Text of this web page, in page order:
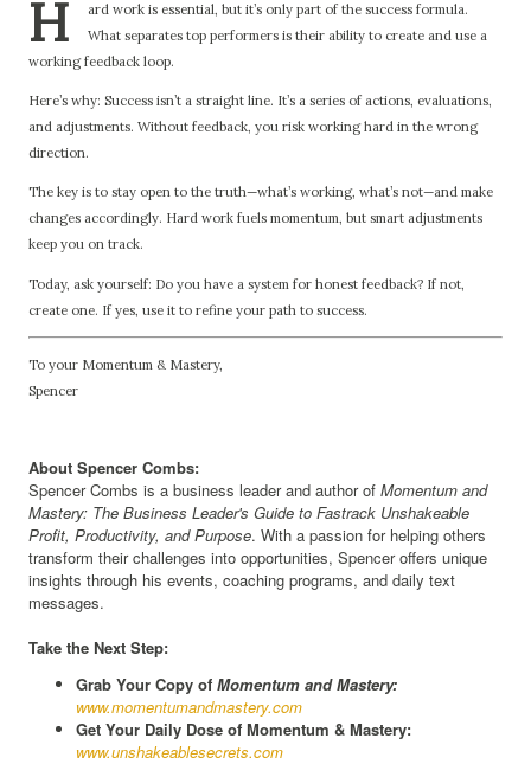
H
ard work is essential, but it’s only part of the success formula.
What separates top performers is their ability to create and use a
working feedback loop.
Here’s why: Success isn’t a straight line. It’s a series of actions, evaluations,
and adjustments. Without feedback, you risk working hard in the wrong
direction.
The key is to stay open to the truth—what’s working, what’s not—and make
changes accordingly. Hard work fuels momentum, but smart adjustments
keep you on track.
Today, ask yourself: Do you have a system for honest feedback? If not,
create one. If yes, use it to refine your path to success.
To your Momentum & Mastery,
Spencer
About Spencer Combs:
Spencer Combs is a business leader and author of Momentum and
Mastery: The Business Leader's Guide to Fastrack Unshakeable
Profit, Productivity, and Purpose. With a passion for helping others
transform their challenges into opportunities, Spencer offers unique
insights through his events, coaching programs, and daily text
messages.
Take the Next Step:
Grab Your Copy of Momentum and Mastery:
www.momentumandmastery.com
Get Your Daily Dose of Momentum & Mastery:
www.unshakeablesecrets.com